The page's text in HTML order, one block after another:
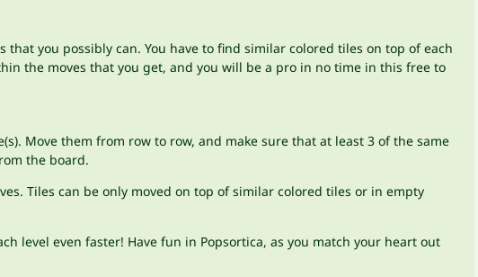
that you possibly can. You have to find similar colored tiles on top of each
the moves that you get, and you will be a pro in no time in this free to
Move them from row to row, and make sure that at least 3 of the same
the board.
Tiles can be only moved on top of similar colored tiles or in empty
level even faster! Have fun in Popsortica, as you match your heart out